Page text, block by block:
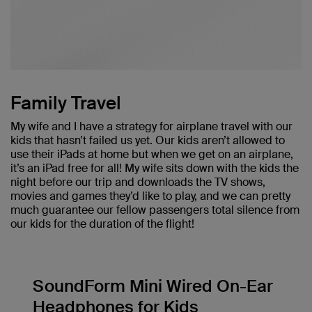
Family Travel
My wife and I have a strategy for airplane travel with our
kids that hasn’t failed us yet. Our kids aren’t allowed to
use their iPads at home but when we get on an airplane,
it’s an iPad free for all! My wife sits down with the kids the
night before our trip and downloads the TV shows,
movies and games they’d like to play, and we can pretty
much guarantee our fellow passengers total silence from
our kids for the duration of the flight!
SoundForm Mini Wired On-Ear
Headphones for Kids